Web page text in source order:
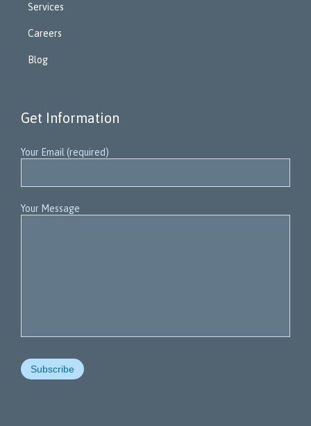
Services
Careers
Blog
Get Information
Your Email (required)
Your Message